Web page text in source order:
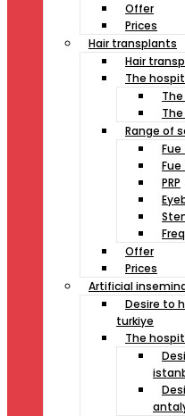
Offer
Prices
Hair transplants
Hair
The
Range of
PRP
Offer
Prices
Artificial
Desire to
turkiye
The